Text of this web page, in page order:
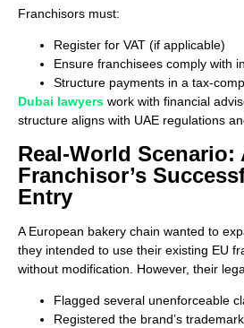
Franchisors must:
Register for VAT (if applicable)
Ensure franchisees comply with
Structure payments in a tax-
Dubai lawyers work with financial
structure aligns with UAE regulations
Real-World Scenario:
Franchisor’s
Entry
A European bakery chain wanted to
they intended to use their existing EU
without modification. However, their
Flagged several unenforceable
Registered the brand’s